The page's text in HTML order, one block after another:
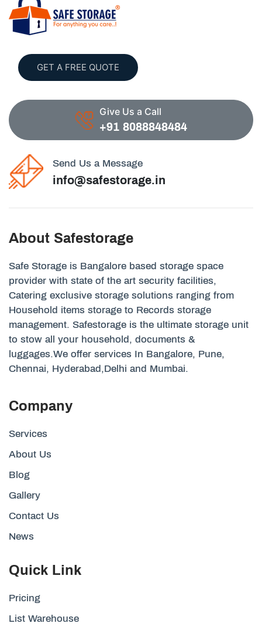
GET A FREE QUOTE
Give Us a Call
+91 8088848484
Send Us a Message
info@safestorage.in
About Safestorage
Safe Storage is Bangalore based storage space
provider with state of the art security facilities,
Catering exclusive storage solutions ranging from
Household items storage to Records storage
management. Safestorage is the ultimate storage unit
to stow all your household, documents &
luggages.We offer services In Bangalore, Pune,
Chennai, Hyderabad,Delhi and Mumbai.
Company
Services
About Us
Blog
Gallery
Contact Us
News
Quick Link
Pricing
List Warehouse